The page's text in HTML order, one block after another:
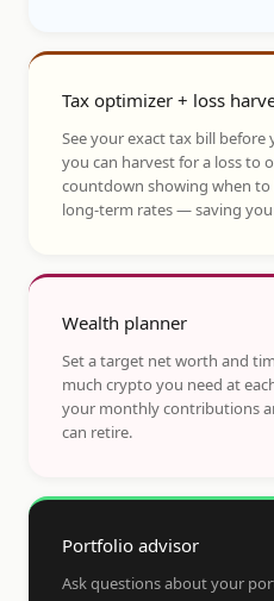
Tax optimizer + loss
See your exact tax bill
you can harvest for a loss to
countdown showing when
long-term rates — saving
Wealth planner
Set a target net worth and
much crypto you need at
your monthly contributions
can retire.
Portfolio advisor
Ask questions about your